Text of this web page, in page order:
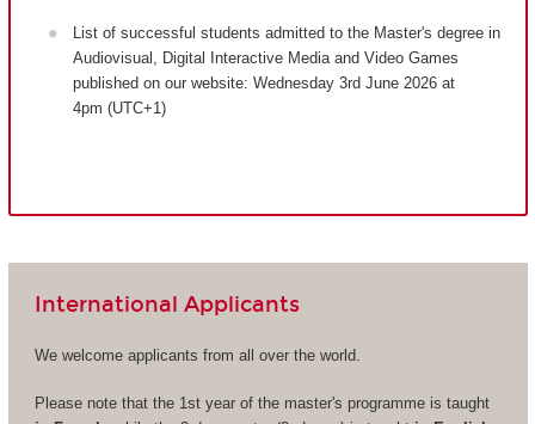
List of successful students admitted to the Master's degree in
Audiovisual, Digital Interactive Media and Video Games
published on our website: Wednesday 3rd June 2026 at
4pm (UTC+1)
International Applicants
We welcome applicants from all over the world.
Please note that the 1st year of the master's programme is taught